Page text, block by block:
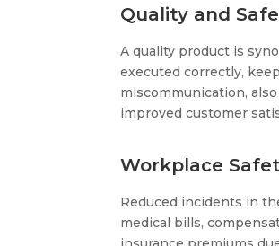
Quality and
A quality product is
executed correctly,
miscommunication,
improved customer
Workplace
Reduced incidents in
medical bills,